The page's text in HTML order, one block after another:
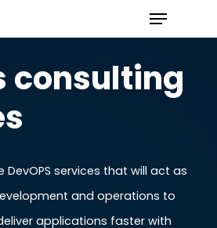
consulting
services that will act as
and operations to
applications faster with